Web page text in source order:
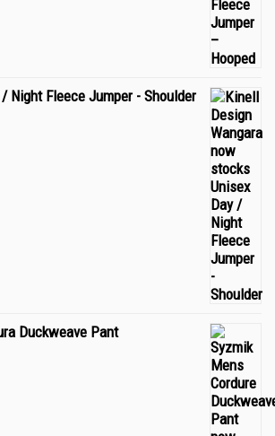
Night Fleece Jumper - Shoulder
Duckweave Pant